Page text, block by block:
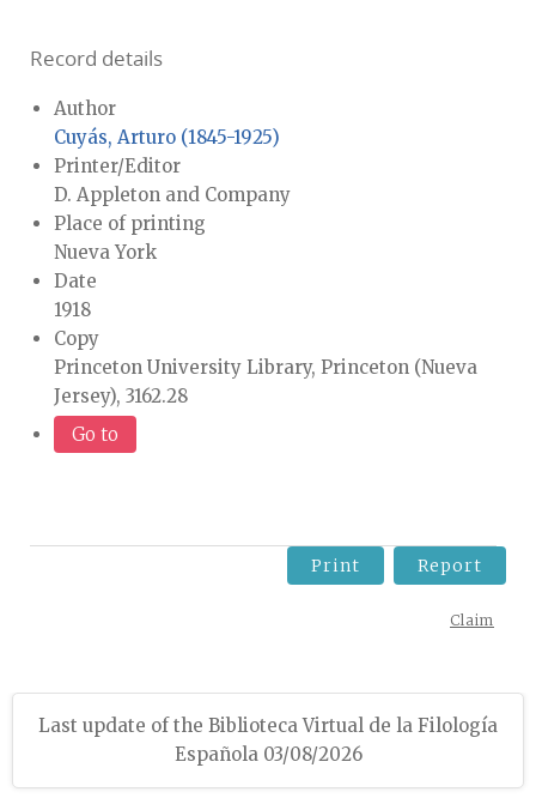
Record details
Author
Cuyás, Arturo (1845-1925)
Printer/Editor
D. Appleton and Company
Place of printing
Nueva York
Date
1918
Copy
Princeton University Library, Princeton (Nueva
Jersey), 3162.28
Go to
Print Report
Claim
Last update of the Biblioteca Virtual de la Filología
Española 03/08/2026